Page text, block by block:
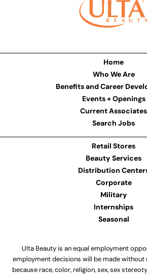
Home
Who We Are
Benefits and Career
Events + Openings
Current Associates
Search Jobs
Retail Stores
Beauty Services
Distribution
Corporate
Military
Internships
Seasonal
Ulta Beauty is an equal employment
employment decisions will be made without
because race, color, religion, sex, sex